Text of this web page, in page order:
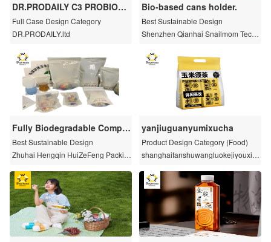
DR.PRODAILY C3 PROBIOTI
CS Storage Box Gift Set
Full Case Design Category
DR.PRODAILY.ltd
Bio-based cans holder.
Best Sustainable Design
Shenzhen Qianhai Snailmom Techn
Fully Biodegradable Compo
site Half Transparent Film/Ba
g
Best Sustainable Design
Zhuhai Hengqin HuiZeFeng Packin
yanjiuguanyumixucha
Product Design Category (Food)
shanghaifanshuwangluokejiyouxian